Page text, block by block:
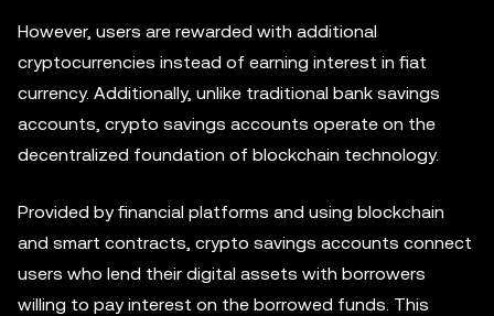
However, users are rewarded with additional
cryptocurrencies instead of earning interest in fiat
currency. Additionally, unlike traditional bank savings
accounts, crypto savings accounts operate on the
decentralized foundation of blockchain technology.
Provided by financial platforms and using blockchain
and smart contracts, crypto savings accounts connect
users who lend their digital assets with borrowers
willing to pay interest on the borrowed funds. This